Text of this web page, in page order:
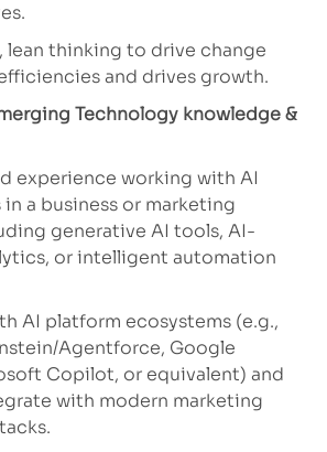
lean thinking to drive change
and drives growth.
Technology knowledge &
experience working with AI
a business or marketing
generative AI tools, AI-
or intelligent automation
AI platform ecosystems (e.g.,
Agentforce, Google
Copilot, or equivalent) and
with modern marketing